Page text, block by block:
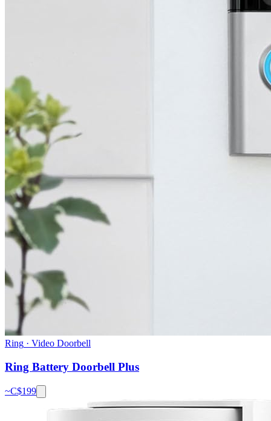
Ring · Video Doorbell
Ring Battery Doorbell Plus
~C$199